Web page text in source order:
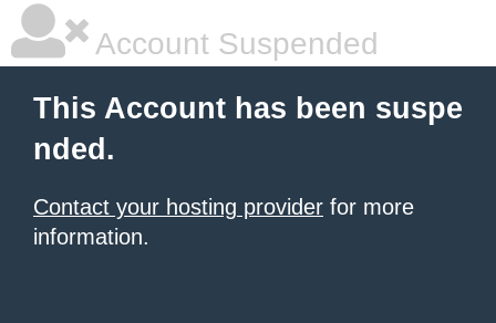
Account Suspended
This Account has been suspe
nded.
Contact your hosting provider for more
information.